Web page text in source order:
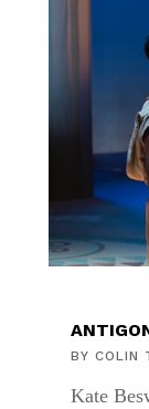
BY COLIN
Kate